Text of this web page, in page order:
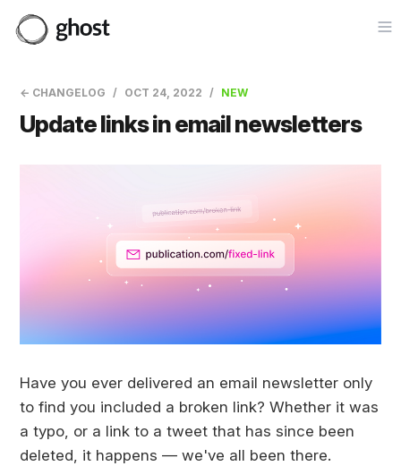
← CHANGELOG OCT 24, 2022 NEW
Update links in email newsletters
Have you ever delivered an email newsletter only
to find you included a broken link? Whether it was
a typo, or a link to a tweet that has since been
deleted, it happens — we've all been there.